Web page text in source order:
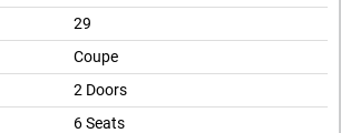
29
Coupe
2 Doors
6 Seats